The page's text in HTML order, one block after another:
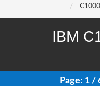
IBM
Page: 1 /